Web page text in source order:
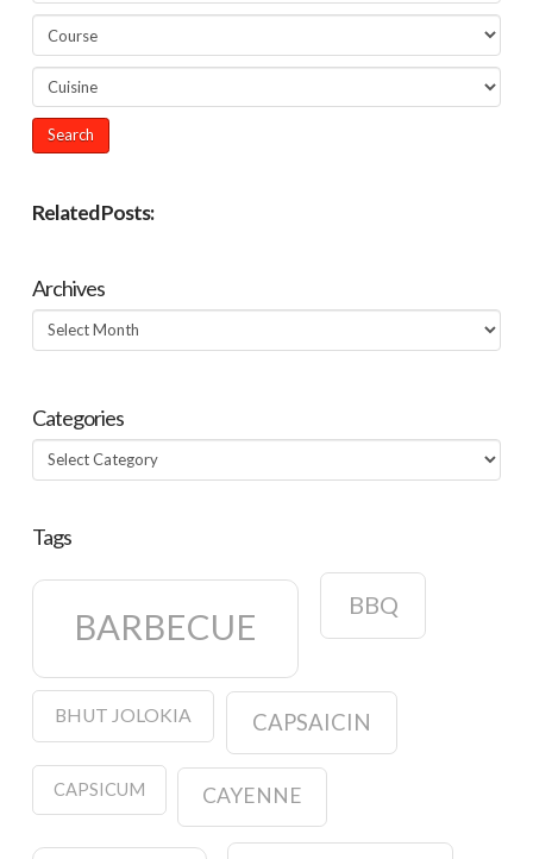
Related Posts:
Archives
Archives
Categories
Categories
Tags
BARBECUE
BBQ
BHUT JOLOKIA CAPSAICIN
CAPSICUM CAYENNE